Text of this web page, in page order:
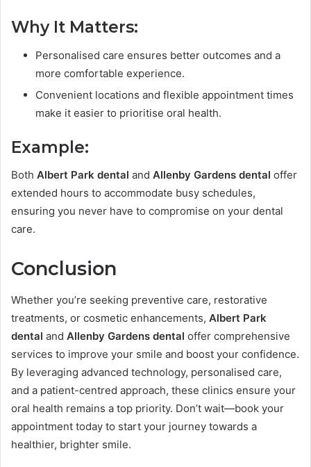
Why It Matters:
Personalised care ensures better outcomes and a
more comfortable experience.
Convenient locations and flexible appointment times
make it easier to prioritise oral health.
Example:
Both Albert Park dental and Allenby Gardens dental offer
extended hours to accommodate busy schedules,
ensuring you never have to compromise on your dental
care.
Conclusion
Whether you’re seeking preventive care, restorative
treatments, or cosmetic enhancements, Albert Park
dental and Allenby Gardens dental offer comprehensive
services to improve your smile and boost your confidence.
By leveraging advanced technology, personalised care,
and a patient-centred approach, these clinics ensure your
oral health remains a top priority. Don’t wait—book your
appointment today to start your journey towards a
healthier, brighter smile.